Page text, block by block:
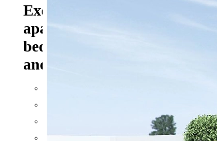
Exclusive top floor
apartments with 2 or 3
bedrooms, private parking
and communal pool
Bedrooms: 3